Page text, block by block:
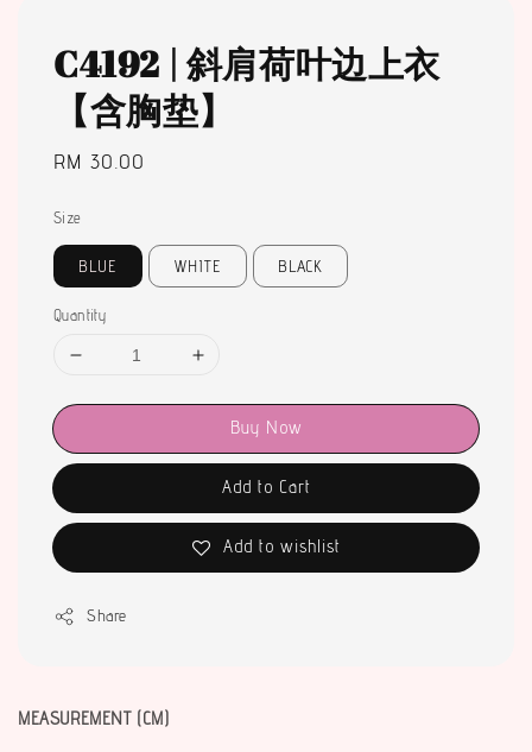
C4192 | 斜肩荷叶边上衣
【含胸垫】
Regular
RM 30.00
Size
BLUE WHITE BLACK
Quantity
Buy Now
Add to Cart
Add to wishlist
Share
MEASUREMENT (CM)